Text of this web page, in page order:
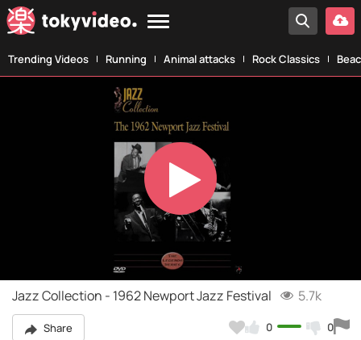
Trending Videos Running Animal attacks Rock Classics
Play
Video
Jazz Collection - 1962 Newport Jazz Festival 5.7k
Share 0 0